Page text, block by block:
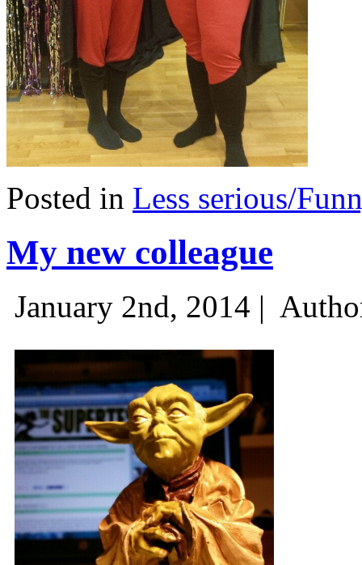
Posted in Less serious/
My new colleague
January 2nd, 2014 |